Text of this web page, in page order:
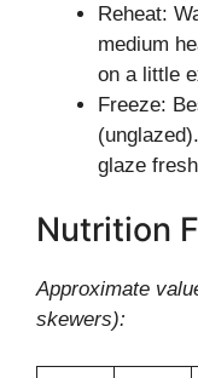
Reheat:
medium
on a little
Freeze:
glaze
Nutrition
Approximate
skewers):